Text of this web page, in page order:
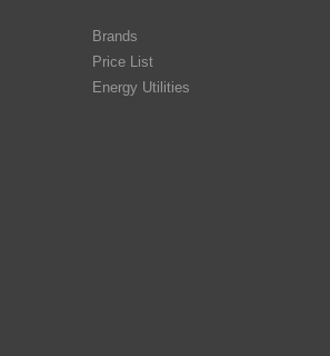
Brands
Price List
Energy Utilities